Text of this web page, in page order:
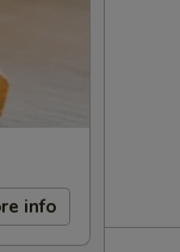
info